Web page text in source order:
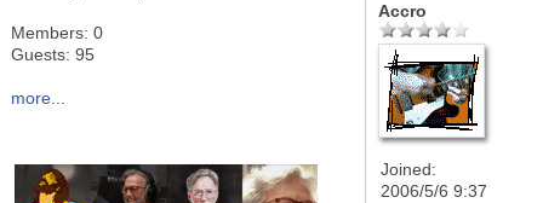
Members: 0
Guests: 95
more...
Accro
Joined:
2006/5/6 9:37